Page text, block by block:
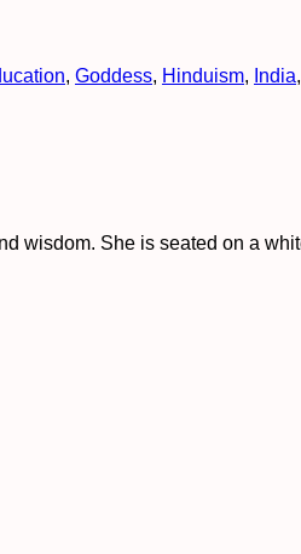
, Goddess, Hinduism, India,
wisdom. She is seated on a